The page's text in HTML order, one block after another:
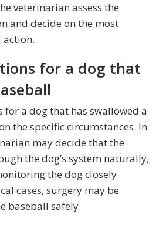
veterinarian assess the
and decide on the most
for a dog that
a dog that has swallowed a
the specific circumstances. In
may decide that the
the dog’s system naturally,
the dog closely.
cases, surgery may be
baseball safely.